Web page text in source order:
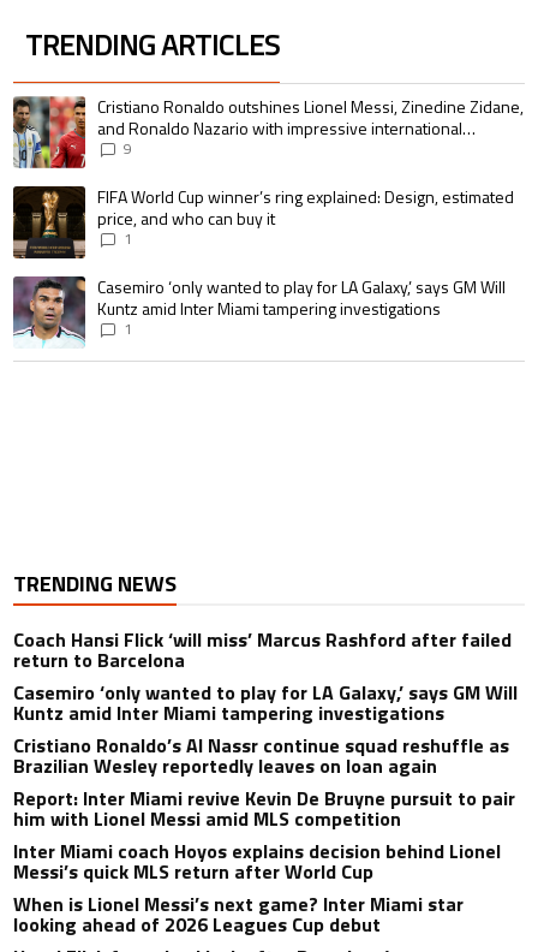
TRENDING ARTICLES
The following is a list of the most commented articles in the last 7 days.
A trending article titled "Cristiano Ronaldo outshines Lionel Messi,
Cristiano Ronaldo outshines Lionel Messi, Zinedine Zidane,
and Ronaldo Nazario with impressive international
goalscoring record
9
A trending article titled "FIFA World Cup winner’s ring explained:
FIFA World Cup winner’s ring explained: Design, estimated
price, and who can buy it
1
A trending article titled "Casemiro ‘only wanted to play for LA Galaxy,’
Casemiro ‘only wanted to play for LA Galaxy,’ says GM Will
Kuntz amid Inter Miami tampering investigations
1
TRENDING NEWS
Coach Hansi Flick ‘will miss’ Marcus Rashford after failed
return to Barcelona
Casemiro ‘only wanted to play for LA Galaxy,’ says GM Will
Kuntz amid Inter Miami tampering investigations
Cristiano Ronaldo’s Al Nassr continue squad reshuffle as
Brazilian Wesley reportedly leaves on loan again
Report: Inter Miami revive Kevin De Bruyne pursuit to pair
him with Lionel Messi amid MLS competition
Inter Miami coach Hoyos explains decision behind Lionel
Messi’s quick MLS return after World Cup
When is Lionel Messi’s next game? Inter Miami star
looking ahead of 2026 Leagues Cup debut